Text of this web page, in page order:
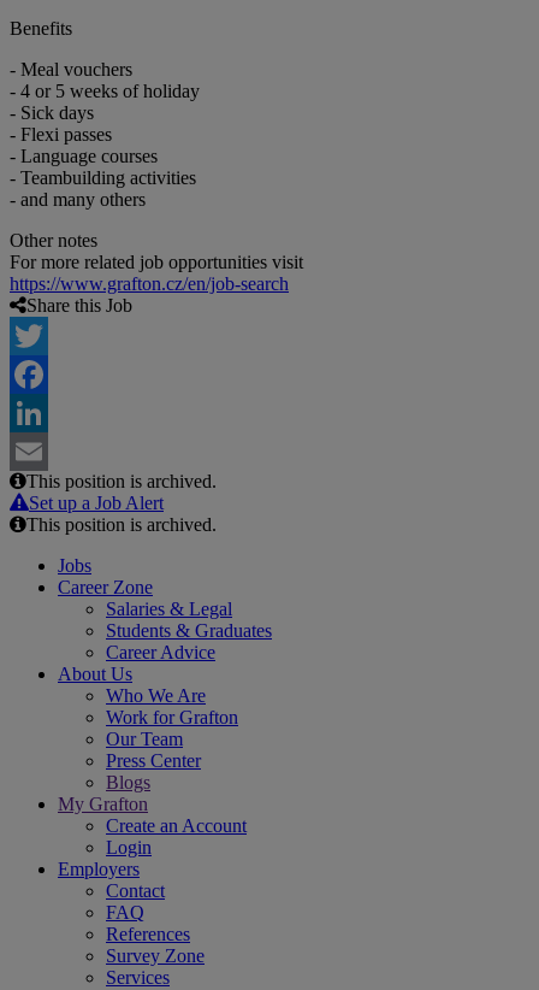
Benefits
- Meal vouchers
- 4 or 5 weeks of holiday
- Sick days
- Flexi passes
- Language courses
- Teambuilding activities
- and many others
Other notes
For more related job opportunities visit
https://www.grafton.cz/en/job-search
Share this Job
Twitter
Facebook
LinkedIn
Email
This position is archived.
Set up a Job Alert
This position is archived.
Jobs
Career Zone
Salaries & Legal
Students & Graduates
Career Advice
About Us
Who We Are
Work for Grafton
Our Team
Press Center
Blogs
My Grafton
Create an Account
Login
Employers
Contact
FAQ
References
Survey Zone
Services